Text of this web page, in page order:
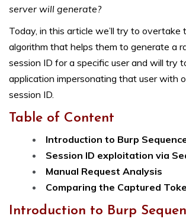
server will generate?
Today, in this article we’ll try to overtake
algorithm that helps them to generate a
session ID for a specific user and will try
application impersonating that user with
session ID.
Table of Content
Introduction to Burp
Session ID exploitation via
Manual Request Analysis
Comparing the Captured
Introduction to Burp